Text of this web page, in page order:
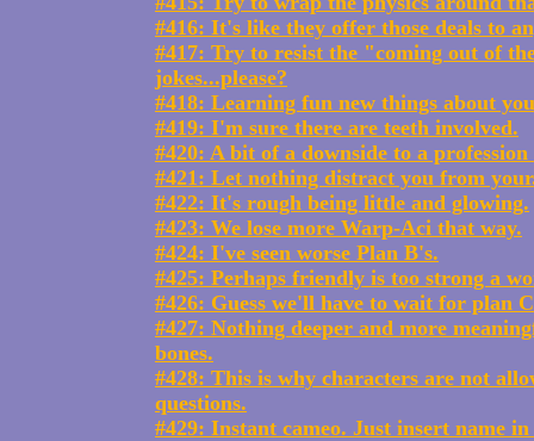
#416: It's like they offer those deals to
#417: Try to resist the "coming out of
jokes...please?
#418: Learning fun new things about
#419: I'm sure there are teeth involved.
#420: A bit of a downside to a profession
#421: Let nothing distract you from
#422: It's rough being little and glowing.
#423: We lose more Warp-Aci that way.
#424: I've seen worse Plan B's.
#425: Perhaps friendly is too strong a
#426: Guess we'll have to wait for plan
#427: Nothing deeper and more
bones.
#428: This is why characters are not
questions.
#429: Instant cameo. Just insert name